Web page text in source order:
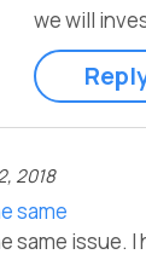
we will
2018
same
same issue. I